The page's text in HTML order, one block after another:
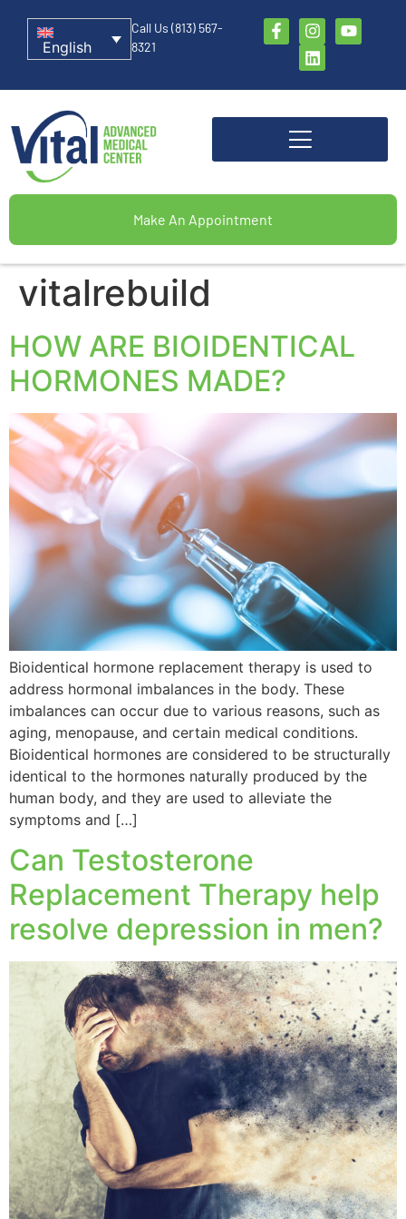
English
Call Us (813) 567-
8321
Make An Appointment
vitalrebuild
HOW ARE BIOIDENTICAL
HORMONES MADE?
Bioidentical hormone replacement therapy is used to
address hormonal imbalances in the body. These
imbalances can occur due to various reasons, such as
aging, menopause, and certain medical conditions.
Bioidentical hormones are considered to be structurally
identical to the hormones naturally produced by the
human body, and they are used to alleviate the
symptoms and […]
Can Testosterone
Replacement Therapy help
resolve depression in men?